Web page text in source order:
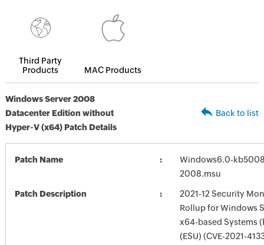
Third Party
Products
MAC Products
Windows Server 2008
Datacenter Edition without
Hyper-V (x64) Patch Details
Back to list
Patch Name
Windows6.0-
2008.msu
Patch Description
2021-12 Security
Rollup for Windows
x64-based Systems
(ESU) (CVE-2021-